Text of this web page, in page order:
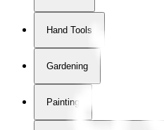
Hand Tools
Gardening
Painting